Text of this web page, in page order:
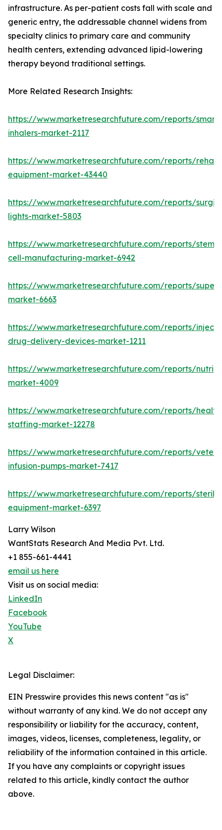
infrastructure. As per-patient costs fall with scale and
generic entry, the addressable channel widens from
specialty clinics to primary care and community
health centers, extending advanced lipid-lowering
therapy beyond traditional settings.
More Related Research Insights:
https://www.marketresearchfuture.com/reports/smart-
inhalers-market-2117
https://www.marketresearchfuture.com/reports/
equipment-market-43440
https://www.marketresearchfuture.com/reports/
lights-market-5803
https://www.marketresearchfuture.com/reports/stem-
cell-manufacturing-market-6942
https://www.marketresearchfuture.com/reports/
market-6663
https://www.marketresearchfuture.com/reports/
drug-delivery-devices-market-1211
https://www.marketresearchfuture.com/reports/
market-4009
https://www.marketresearchfuture.com/reports/
staffing-market-12278
https://www.marketresearchfuture.com/reports/
infusion-pumps-market-7417
https://www.marketresearchfuture.com/reports/
equipment-market-6397
Larry Wilson
WantStats Research And Media Pvt. Ltd.
+1 855-661-4441
email us here
Visit us on social media:
LinkedIn
Facebook
YouTube
X
Legal Disclaimer:
EIN Presswire provides this news content "as is"
without warranty of any kind. We do not accept any
responsibility or liability for the accuracy, content,
images, videos, licenses, completeness, legality, or
reliability of the information contained in this article.
If you have any complaints or copyright issues
related to this article, kindly contact the author
above.